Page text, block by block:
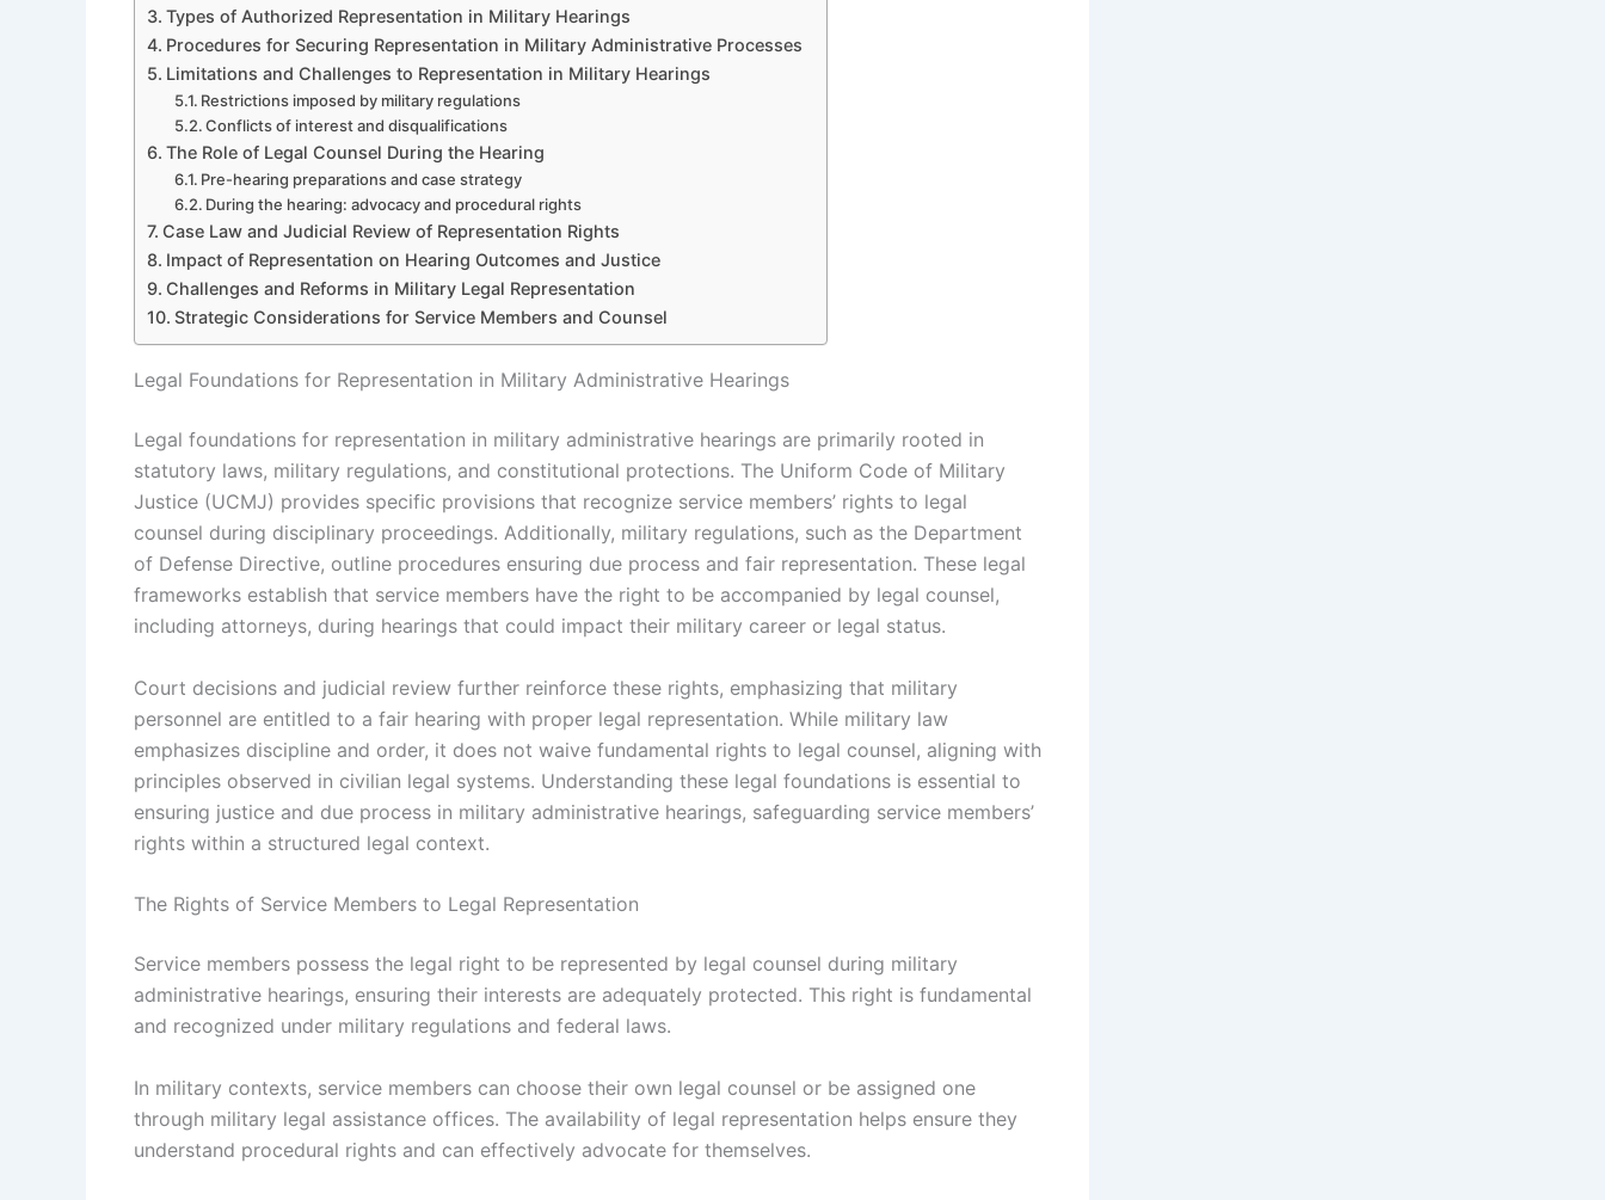
Types of Authorized Representation in Military Hearings
Procedures for Securing Representation in Military Administrative Processes
Limitations and Challenges to Representation in Military Hearings
Restrictions imposed by military regulations
Conflicts of interest and disqualifications
The Role of Legal Counsel During the Hearing
Pre-hearing preparations and case strategy
During the hearing: advocacy and procedural rights
Case Law and Judicial Review of Representation Rights
Impact of Representation on Hearing Outcomes and Justice
Challenges and Reforms in Military Legal Representation
Strategic Considerations for Service Members and Counsel
Legal Foundations for Representation in Military Administrative Hearings
Legal foundations for representation in military administrative hearings are primarily rooted in
statutory laws, military regulations, and constitutional protections. The Uniform Code of Military
Justice (UCMJ) provides specific provisions that recognize service members’ rights to legal
counsel during disciplinary proceedings. Additionally, military regulations, such as the Department
of Defense Directive, outline procedures ensuring due process and fair representation. These legal
frameworks establish that service members have the right to be accompanied by legal counsel,
including attorneys, during hearings that could impact their military career or legal status.
Court decisions and judicial review further reinforce these rights, emphasizing that military
personnel are entitled to a fair hearing with proper legal representation. While military law
emphasizes discipline and order, it does not waive fundamental rights to legal counsel, aligning with
principles observed in civilian legal systems. Understanding these legal foundations is essential to
ensuring justice and due process in military administrative hearings, safeguarding service members’
rights within a structured legal context.
The Rights of Service Members to Legal Representation
Service members possess the legal right to be represented by legal counsel during military
administrative hearings, ensuring their interests are adequately protected. This right is fundamental
and recognized under military regulations and federal laws.
In military contexts, service members can choose their own legal counsel or be assigned one
through military legal assistance offices. The availability of legal representation helps ensure they
understand procedural rights and can effectively advocate for themselves.